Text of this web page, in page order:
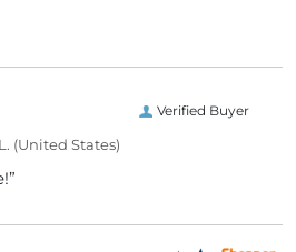
Verified Buyer
(United States)